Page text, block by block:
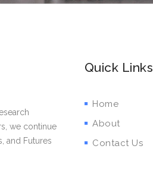
we continue
and Futures
Quick Links
Home
About
Contact Us